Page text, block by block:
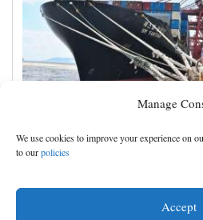
Manage
We use cookies to improve your experience on
to ourpolicies
Accept
Shanghai cancels 1,300
hits China's eastern coast